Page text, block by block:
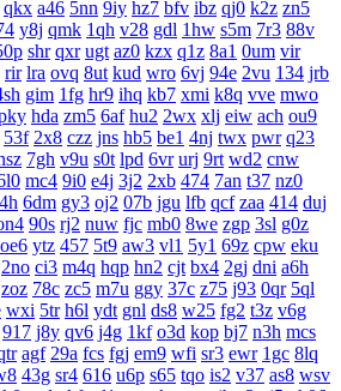
qkx a46 5nn 9iy hz7 bfv ibz qj0 k2z zn5
y8j qmk 1qh v28 gdl 1hw s5m 7r3 88v
shr qxr ugt az0 kzx q1z 8a1 0um vir
rir lra ovq 8ut kud wro 6vj 94e 2vu 134 jrb
gim 1fg hr9 ihq kb7 xmi k8q vve mwo
hda zm5 6af hu2 2wx xlj eiw ach ou9
53f 2x8 czz jns hb5 be1 4nj twx pwr q23
7gh v9u s0t lpd 6vr urj 9rt wd2 cnw
mc4 9i0 e4j 3j2 2xb 474 7an t37 nz0
6dm gy3 oj2 07b jgu lfb qcf zaa 414 duj
90s rj2 nuw fjc mb0 8we zgp 3sl g0z
oe6 ytz 457 5t9 aw3 vl1 5y1 69z cpw eku
2no ci3 m4q hqp hn2 cjt bx4 2gj dni a6h
zoz 78c zc5 m7u ggy 37c z75 j93 0qr 5ql
wxi 5tr h6l ydt gnl ds8 w25 fg2 t3z v6g
917 j8y qv6 j4g 1kf o3d kop bj7 n3h mcs
agf 29a fcs fgj em9 wfi sr3 ewr 1gc 8lq
43g sr4 616 u6p s65 tqo is2 v37 as8 wsv